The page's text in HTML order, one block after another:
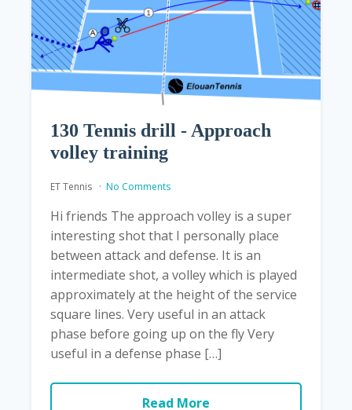
130 Tennis drill - Approach
volley training
ET Tennis No Comments
Hi friends The approach volley is a super
interesting shot that I personally place
between attack and defense. It is an
intermediate shot, a volley which is played
approximately at the height of the service
square lines. Very useful in an attack
phase before going up on the fly Very
useful in a defense phase […]
Read More